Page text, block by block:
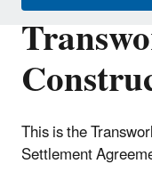
This is the
Settlement